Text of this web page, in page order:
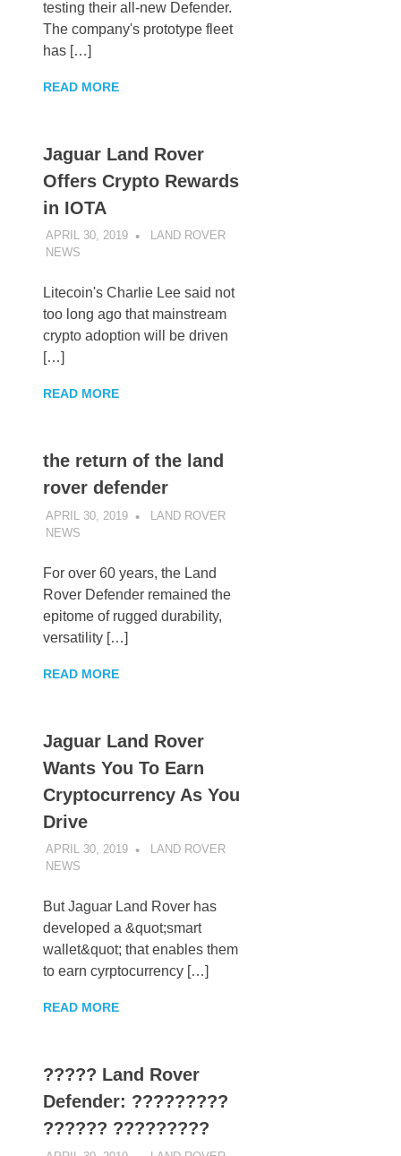
testing their all-new Defender.
The company's prototype fleet
has […]
READ MORE
Jaguar Land Rover
Offers Crypto Rewards
in IOTA
APRIL 30, 2019
LAND ROVER
NEWS
Litecoin's Charlie Lee said not
too long ago that mainstream
crypto adoption will be driven
[…]
READ MORE
the return of the land
rover defender
APRIL 30, 2019
LAND ROVER
NEWS
For over 60 years, the Land
Rover Defender remained the
epitome of rugged durability,
versatility […]
READ MORE
Jaguar Land Rover
Wants You To Earn
Cryptocurrency As You
Drive
APRIL 30, 2019
LAND ROVER
NEWS
But Jaguar Land Rover has
developed a &quot;smart
wallet&quot; that enables them
to earn cyrptocurrency […]
READ MORE
????? Land Rover
Defender: ?????????
?????? ?????????